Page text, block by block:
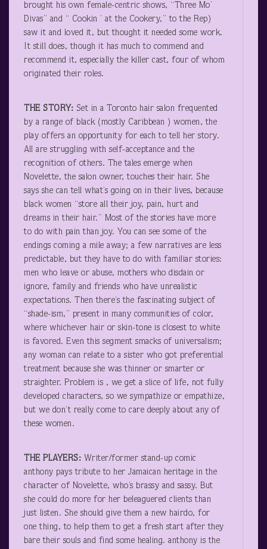
brought his own female-centric shows, “Three Mo’
Divas” and “ Cookin ’ at the Cookery,” to the Rep)
saw it and loved it, but thought it needed some work.
It still does, though it has much to commend and
recommend it, especially the killer cast, four of whom
originated their roles.
THE STORY: Set in a Toronto hair salon frequented
by a range of black (mostly Caribbean ) women, the
play offers an opportunity for each to tell her story.
All are struggling with self-acceptance and the
recognition of others. The tales emerge when
Novelette, the salon owner, touches their hair. She
says she can tell what’s going on in their lives, because
black women “store all their joy, pain, hurt and
dreams in their hair.” Most of the stories have more
to do with pain than joy. You can see some of the
endings coming a mile away; a few narratives are less
predictable, but they have to do with familiar stories:
men who leave or abuse, mothers who disdain or
ignore, family and friends who have unrealistic
expectations. Then there’s the fascinating subject of
“shade-ism,” present in many communities of color,
where whichever hair or skin-tone is closest to white
is favored. Even this segment smacks of universalism;
any woman can relate to a sister who got preferential
treatment because she was thinner or smarter or
straighter. Problem is , we get a slice of life, not fully
developed characters, so we sympathize or empathize,
but we don’t really come to care deeply about any of
these women.
THE PLAYERS: Writer/former stand-up comic
anthony pays tribute to her Jamaican heritage in the
character of Novelette, who’s brassy and sassy. But
she could do more for her beleaguered clients than
just listen. She should give them a new hairdo, for
one thing, to help them to get a fresh start after they
bare their souls and find some healing. anthony is the